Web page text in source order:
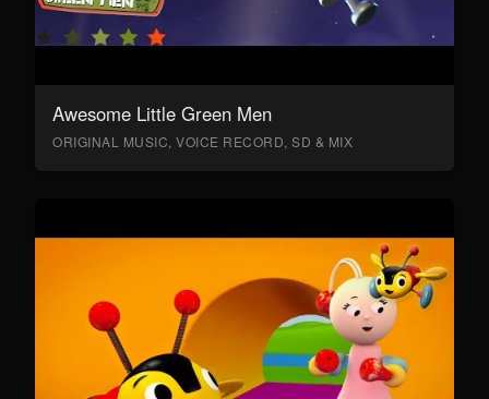
Awesome Little Green Men
ORIGINAL MUSIC, VOICE RECORD, SD & MIX